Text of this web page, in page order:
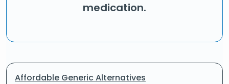
medication.
Affordable Generic Alternatives